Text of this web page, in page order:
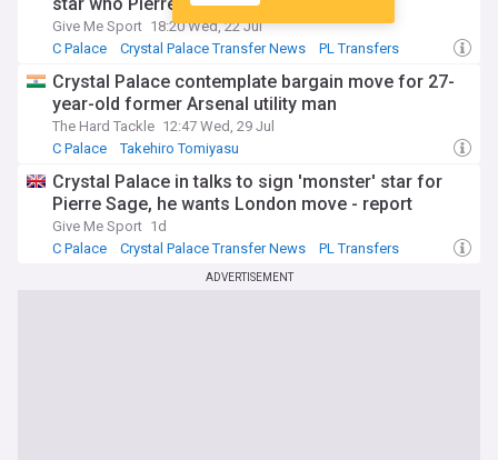
Give Me Sport 18:20 Wed, 22 Jul
C Palace
Crystal Palace Transfer News PL Transfers
Crystal Palace contemplate bargain move for 27-
year-old former Arsenal utility man
The Hard Tackle 12:47 Wed, 29 Jul
C Palace
Takehiro Tomiyasu
Crystal Palace in talks to sign 'monster' star for
Pierre Sage, he wants London move - report
Give Me Sport 1d
C Palace
Crystal Palace Transfer News PL Transfers
ADVERTISEMENT